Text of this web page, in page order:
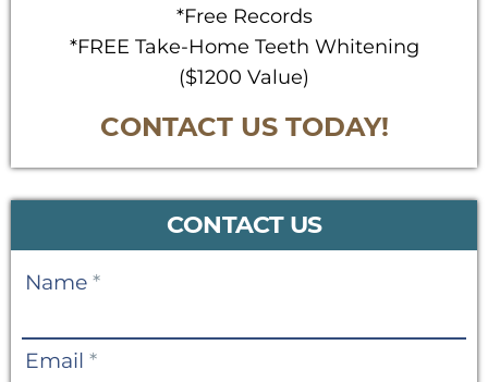
*Free Records
*FREE Take-Home Teeth Whitening
($1200 Value)
CONTACT US TODAY!
CONTACT US
Contact
Name *
Email *